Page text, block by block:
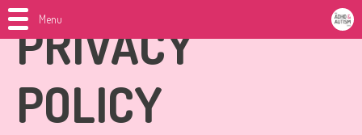
PRIVACY
POLICY
Menu